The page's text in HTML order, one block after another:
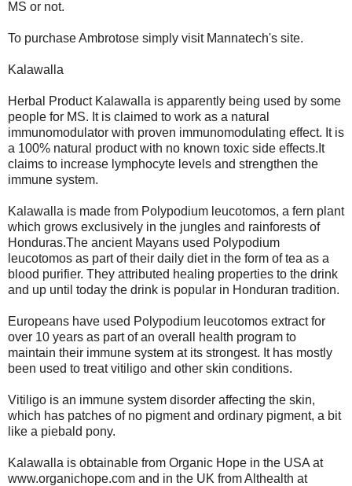
MS or not.
To purchase Ambrotose simply visit Mannatech's site.
Kalawalla
Herbal Product Kalawalla is apparently being used by some
people for MS. It is claimed to work as a natural
immunomodulator with proven immunomodulating effect. It is
a 100% natural product with no known toxic side effects.It
claims to increase lymphocyte levels and strengthen the
immune system.
Kalawalla is made from Polypodium leucotomos, a fern plant
which grows exclusively in the jungles and rainforests of
Honduras.The ancient Mayans used Polypodium
leucotomos as part of their daily diet in the form of tea as a
blood purifier. They attributed healing properties to the drink
and up until today the drink is popular in Honduran tradition.
Europeans have used Polypodium leucotomos extract for
over 10 years as part of an overall health program to
maintain their immune system at its strongest. It has mostly
been used to treat vitiligo and other skin conditions.
Vitiligo is an immune system disorder affecting the skin,
which has patches of no pigment and ordinary pigment, a bit
like a piebald pony.
Kalawalla is obtainable from Organic Hope in the USA at
www.organichope.com and in the UK from Althealth at